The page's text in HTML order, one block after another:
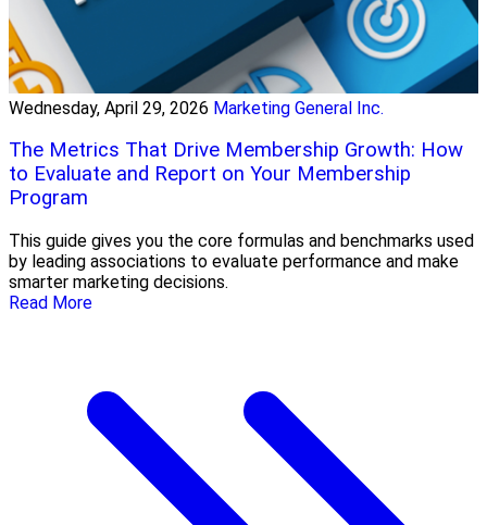
Wednesday, April 29, 2026 Marketing General Inc.
The Metrics That Drive Membership Growth: How
to Evaluate and Report on Your Membership
Program
This guide gives you the core formulas and benchmarks used
by leading associations to evaluate performance and make
smarter marketing decisions.
Read More